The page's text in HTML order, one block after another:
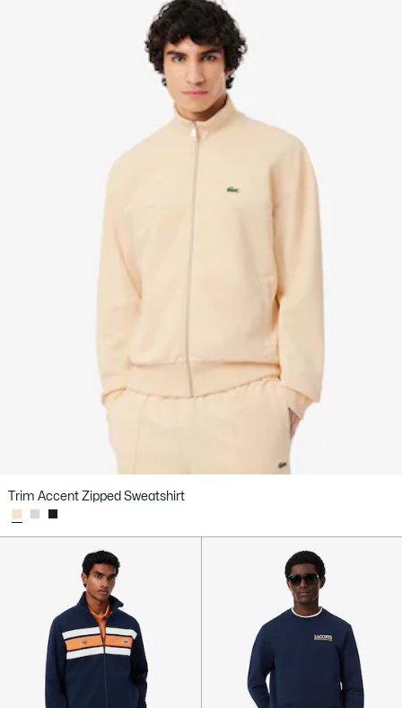
Trim Accent Zipped Sweatshirt